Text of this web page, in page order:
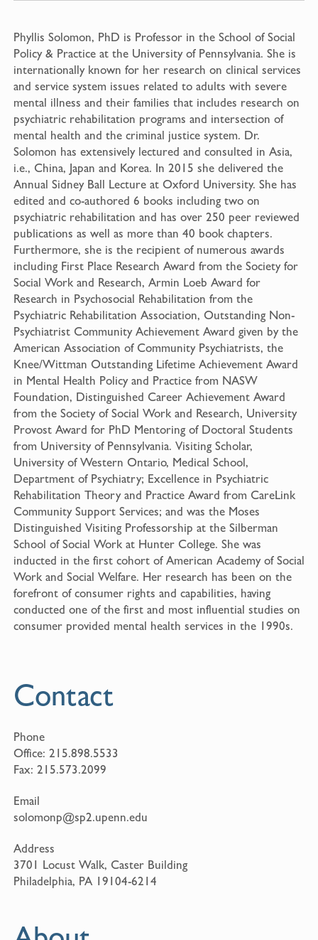
Phyllis Solomon, PhD is Professor in the School of Social
Policy & Practice at the University of Pennsylvania. She is
internationally known for her research on clinical services
and service system issues related to adults with severe
mental illness and their families that includes research on
psychiatric rehabilitation programs and intersection of
mental health and the criminal justice system. Dr.
Solomon has extensively lectured and consulted in Asia,
i.e., China, Japan and Korea. In 2015 she delivered the
Annual Sidney Ball Lecture at Oxford University. She has
edited and co-authored 6 books including two on
psychiatric rehabilitation and has over 250 peer reviewed
publications as well as more than 40 book chapters.
Furthermore, she is the recipient of numerous awards
including First Place Research Award from the Society for
Social Work and Research, Armin Loeb Award for
Research in Psychosocial Rehabilitation from the
Psychiatric Rehabilitation Association, Outstanding Non-
Psychiatrist Community Achievement Award given by the
American Association of Community Psychiatrists, the
Knee/Wittman Outstanding Lifetime Achievement Award
in Mental Health Policy and Practice from NASW
Foundation, Distinguished Career Achievement Award
from the Society of Social Work and Research, University
Provost Award for PhD Mentoring of Doctoral Students
from University of Pennsylvania. Visiting Scholar,
University of Western Ontario, Medical School,
Department of Psychiatry; Excellence in Psychiatric
Rehabilitation Theory and Practice Award from CareLink
Community Support Services; and was the Moses
Distinguished Visiting Professorship at the Silberman
School of Social Work at Hunter College. She was
inducted in the first cohort of American Academy of Social
Work and Social Welfare. Her research has been on the
forefront of consumer rights and capabilities, having
conducted one of the first and most influential studies on
consumer provided mental health services in the 1990s.
Contact
Phone
Office: 215.898.5533
Fax: 215.573.2099
Email
solomonp@sp2.upenn.edu
Address
3701 Locust Walk, Caster Building
Philadelphia, PA 19104-6214